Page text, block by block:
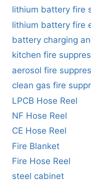
lithium battery fire
lithium battery fire
battery charging
kitchen fire
aerosol fire
clean gas fire
LPCB Hose Reel
NF Hose Reel
CE Hose Reel
Fire Blanket
Fire Hose Reel
steel cabinet